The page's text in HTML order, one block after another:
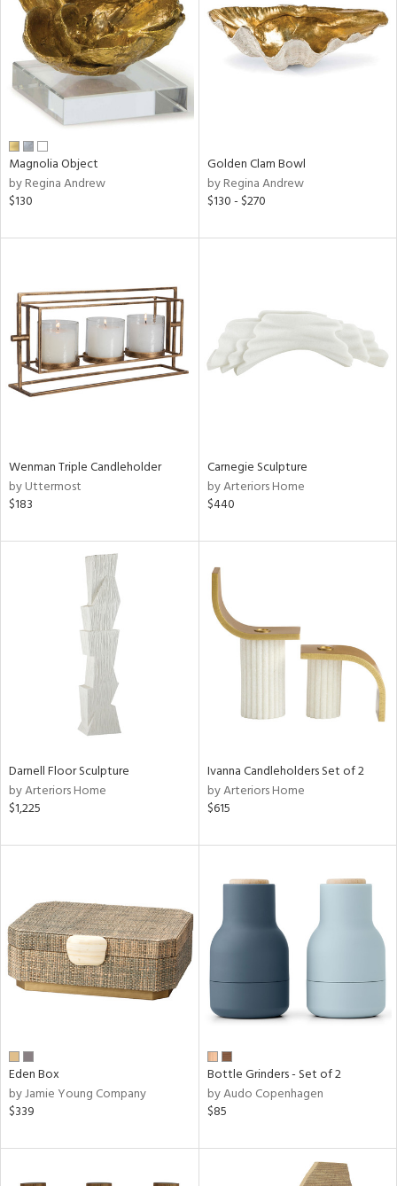
Clear
Magnolia Object
by Regina Andrew
$130
Golden Clam Bowl
by Regina Andrew
$130 - $270
Wenman Triple Candleholder
by Uttermost
$183
Carnegie Sculpture
by Arteriors Home
$440
Darnell Floor Sculpture
by Arteriors Home
$1,225
Ivanna Candleholders Set of 2
by Arteriors Home
$615
Eden Box
by Jamie Young Company
$339
Bottle Grinders - Set of 2
by Audo Copenhagen
$85